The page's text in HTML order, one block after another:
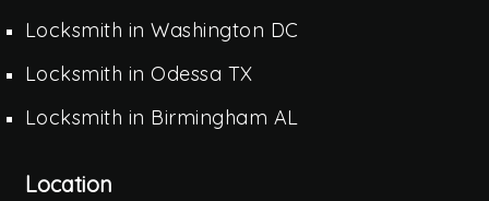
Locksmith in Washington DC
Locksmith in Odessa TX
Locksmith in Birmingham AL
Location